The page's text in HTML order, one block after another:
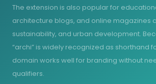
The extension is also popular for
architecture blogs, and online magazines
sustainability, and urban development.
“archi” is widely recognized as shorthand
domain works well for branding without
qualifiers.